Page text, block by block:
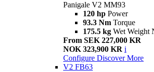
Panigale V2 MM93
120 hp Power
93.3 Nm Torque
175.5 kg Wet Weight
From SEK 227,000 KR
NOK 323,900 KR i
Configure Discover More
V2 FB63